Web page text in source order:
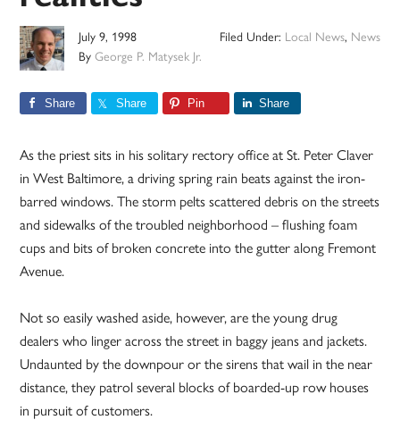
July 9, 1998
ByGeorge P. Matysek Jr.
Filed Under: Local News, News
Share Share Pin Share
As the priest sits in his solitary rectory office at St. Peter Claver
in West Baltimore, a driving spring rain beats against the iron-
barred windows. The storm pelts scattered debris on the streets
and sidewalks of the troubled neighborhood – flushing foam
cups and bits of broken concrete into the gutter along Fremont
Avenue.
Not so easily washed aside, however, are the young drug
dealers who linger across the street in baggy jeans and jackets.
Undaunted by the downpour or the sirens that wail in the near
distance, they patrol several blocks of boarded-up row houses
in pursuit of customers.